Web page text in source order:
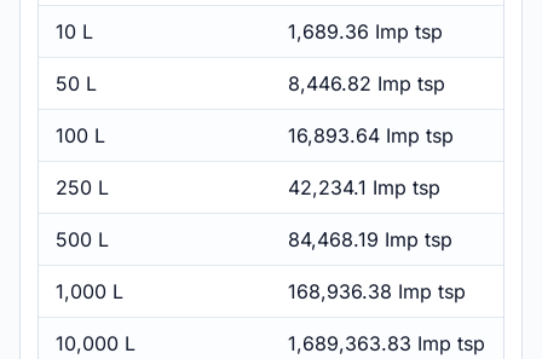
10 L 1,689.36 Imp tsp
50 L 8,446.82 Imp tsp
100 L 16,893.64 Imp tsp
250 L 42,234.1 Imp tsp
500 L 84,468.19 Imp tsp
1,000 L 168,936.38 Imp tsp
10,000 L 1,689,363.83 Imp tsp